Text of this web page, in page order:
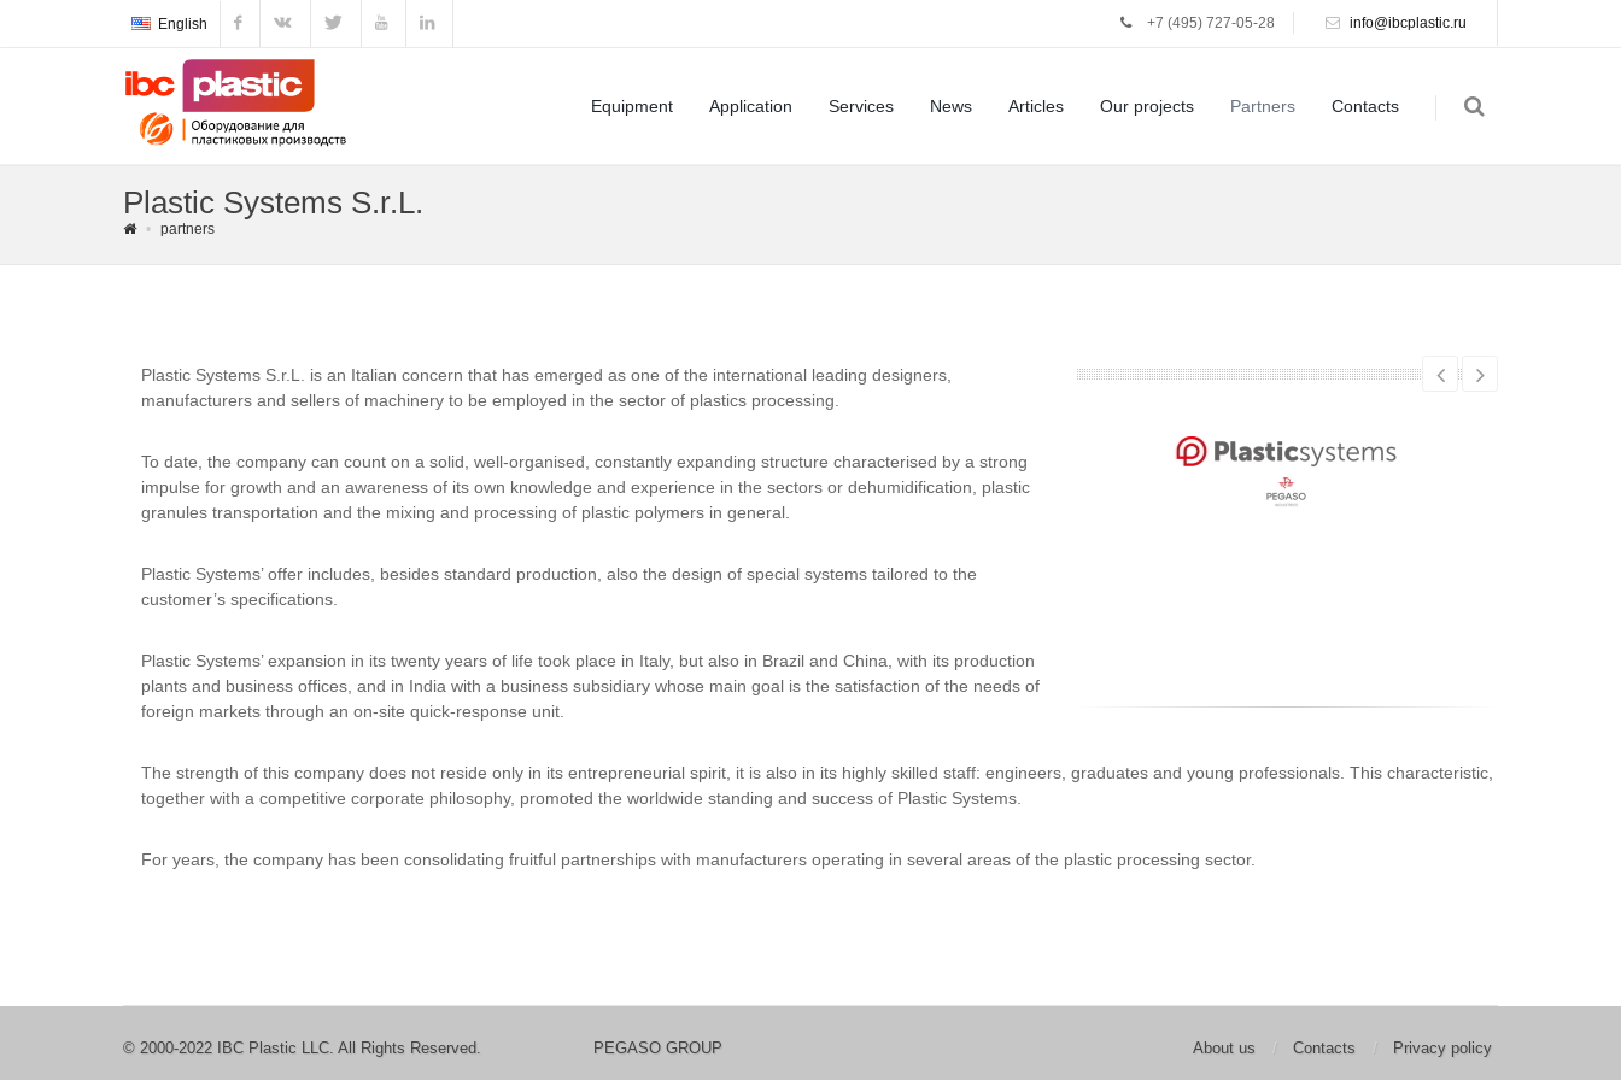
+7 (495) 727-05-28 info@ibcplastic.ru
English
Equipment Application Services News Articles Our projects Partners Contacts
Plastic Systems S.r.L.
partners
Plastic Systems S.r.L. is an Italian concern that has emerged as one of the international leading designers,
manufacturers and sellers of machinery to be employed in the sector of plastics processing.
To date, the company can count on a solid, well-organised, constantly expanding structure characterised by a strong
impulse for growth and an awareness of its own knowledge and experience in the sectors or dehumidification, plastic
granules transportation and the mixing and processing of plastic polymers in general.
Plastic Systems’ offer includes, besides standard production, also the design of special systems tailored to the
customer’s specifications.
Plastic Systems’ expansion in its twenty years of life took place in Italy, but also in Brazil and China, with its production
plants and business offices, and in India with a business subsidiary whose main goal is the satisfaction of the needs of
foreign markets through an on-site quick-response unit.
The strength of this company does not reside only in its entrepreneurial spirit, it is also in its highly skilled staff: engineers, graduates and young professionals. This characteristic,
together with a competitive corporate philosophy, promoted the worldwide standing and success of Plastic Systems.
For years, the company has been consolidating fruitful partnerships with manufacturers operating in several areas of the plastic processing sector.
© 2000-2022 IBC Plastic LLC. All Rights Reserved. PEGASO GROUP About us Contacts Privacy policy